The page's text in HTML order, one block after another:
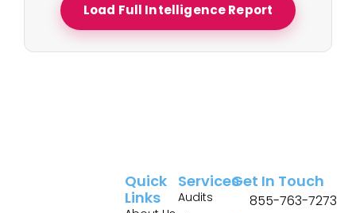
Load Full Intelligence Report
Services
Audits
Quick
Links
Get In Touch
855-763-7273